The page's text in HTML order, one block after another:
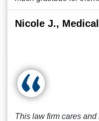
Nicole J.,
This law firm cares and